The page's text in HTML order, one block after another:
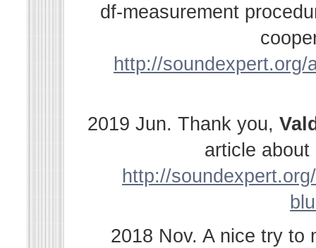
df-measurement
http://
2019 Jun. Thank you,
article
http://
2018 Nov. A nice try to